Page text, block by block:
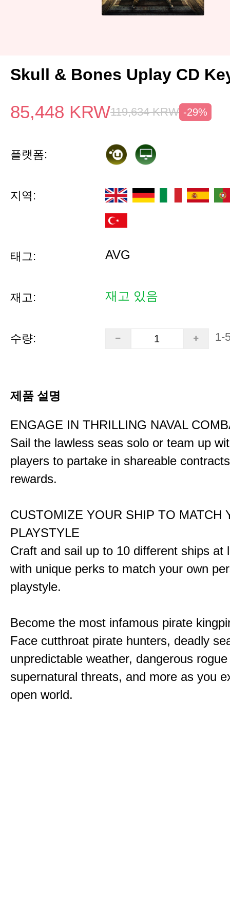
Skull & Bones Uplay CD
85,448 KRW119,634 KRW -29%
플랫폼:
지역:
태그: AVG
재고: 재고 있음
수량: 1-
제품 설명
ENGAGE IN THRILLING NAVAL
Sail the lawless seas solo or team up
players to partake in shareable
rewards.
CUSTOMIZE YOUR SHIP TO MATCH
PLAYSTYLE
Craft and sail up to 10 different ships at
with unique perks to match your own
playstyle.
Become the most infamous pirate
Face cutthroat pirate hunters, deadly
unpredictable weather, dangerous
supernatural threats, and more as you
open world.